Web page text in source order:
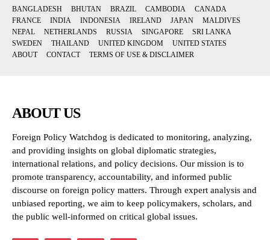
BANGLADESH BHUTAN BRAZIL CAMBODIA
CANADA
FRANCE
INDIA INDONESIA IRELAND JAPAN
MALDIVES
NEPAL
NETHERLANDS RUSSIA SINGAPORE
SRI LANKA
SWEDEN
THAILAND UNITED KINGDOM
UNITED STATES
ABOUT
CONTACT TERMS OF USE & DISCLAIMER
ABOUT US
Foreign Policy Watchdog is dedicated to monitoring, analyzing,
and providing insights on global diplomatic strategies,
international relations, and policy decisions. Our mission is to
promote transparency, accountability, and informed public
discourse on foreign policy matters. Through expert analysis and
unbiased reporting, we aim to keep policymakers, scholars, and
the public well-informed on critical global issues.